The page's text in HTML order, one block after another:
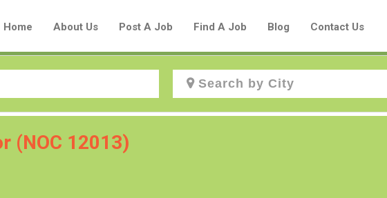
Home About Us Post A Job Find A Job Blog Contact Us
Create a New Listing to
(NOC 12013)